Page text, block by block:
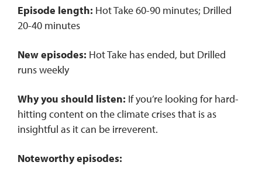
Episode length: Hot Take 60-90 minutes; Drilled
20-40 minutes
New episodes: Hot Take has ended, but Drilled
runs weekly
Why you should listen: If you’re looking for hard-
hitting content on the climate crises that is as
insightful as it can be irreverent.
Noteworthy episodes: